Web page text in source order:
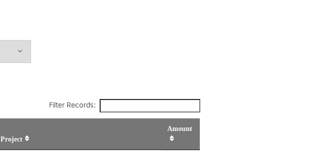
Filter Records:
Project
Amount